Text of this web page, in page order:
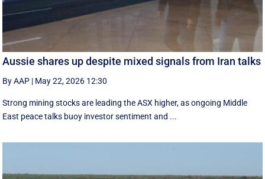
Aussie shares up despite mixed signals from Iran talks
By AAP | May 22, 2026 12:30
Strong mining stocks are leading the ASX higher, as ongoing Middle
East peace talks buoy investor sentiment and ...